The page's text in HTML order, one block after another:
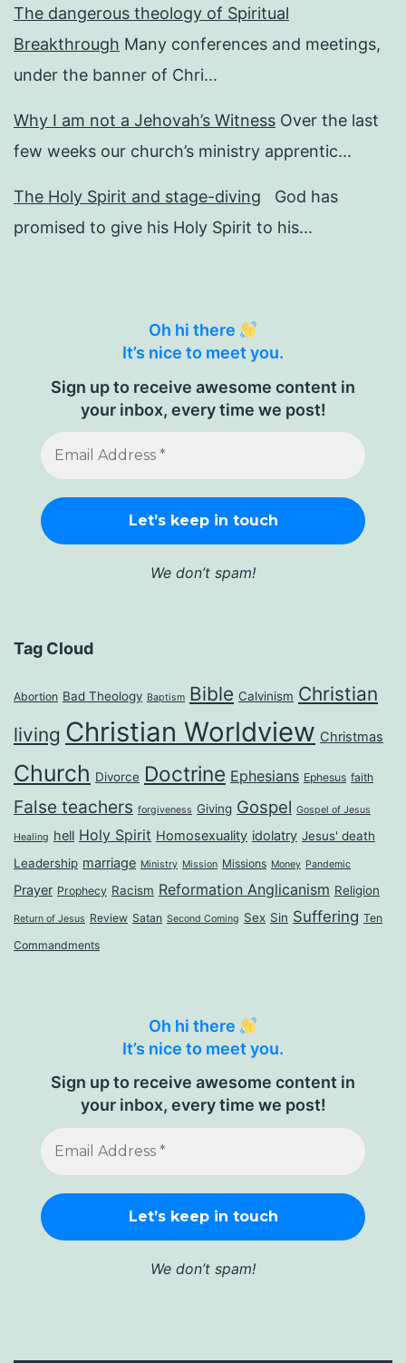
The dangerous theology of Spiritual
Breakthrough Many conferences and meetings,
under the banner of Chri...
Why I am not a Jehovah’s Witness Over the last
few weeks our church’s ministry apprentic...
The Holy Spirit and stage-diving
God has
promised to give his Holy Spirit to his...
Oh hi there
It’s nice to meet you.
Sign up to receive awesome content in
your inbox, every time we post!
We don’t spam!
Tag Cloud
Abortion Bad Theology Baptism Bible Calvinism Christian
living Christian Worldview Christmas
Church Divorce Doctrine Ephesians Ephesus faith
False teachers forgiveness Giving Gospel Gospel of Jesus
Healing hell Holy Spirit Homosexuality idolatry Jesus' death
Leadership marriage Ministry Mission Missions Money Pandemic
Prayer Prophecy Racism Reformation Anglicanism Religion
Return of Jesus Review Satan Second Coming Sex Sin Suffering Ten
Commandments
Oh hi there
It’s nice to meet you.
Sign up to receive awesome content in
your inbox, every time we post!
We don’t spam!